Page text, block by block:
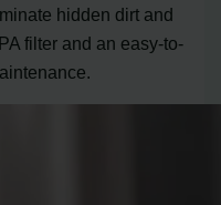
hidden dirt and
filter and an easy-to-